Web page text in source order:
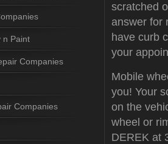
scratched
answer for
have curb
your
Mobile
you! Your
on the
wheel or
DEREK at
n Paint
Companies
Companies